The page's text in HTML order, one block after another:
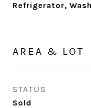
Refrigerator,
AREA & LOT
STATUS
Sold